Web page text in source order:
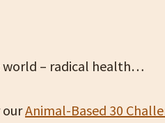
world – radical health…
ourAnimal-Based 30